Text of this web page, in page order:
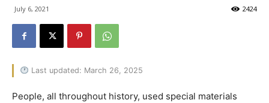
July 6, 2021 2424
Last updated: March 26, 2025
People, all throughout history, used special materials